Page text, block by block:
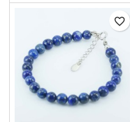
favorite_border